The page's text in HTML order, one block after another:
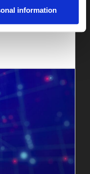
information
Piece of